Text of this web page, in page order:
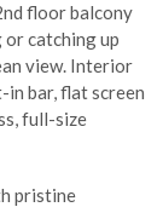
floor balcony
catching up
view. Interior
in bar, flat screen
full-size
pristine